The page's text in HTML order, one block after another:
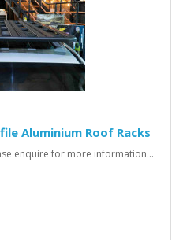
Aluminium Roof Racks
enquire for more information...